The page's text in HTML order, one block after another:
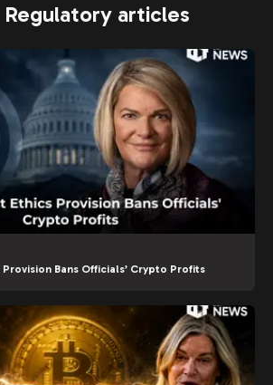
Regulatory articles
Provision Bans Officials’ Crypto Profits